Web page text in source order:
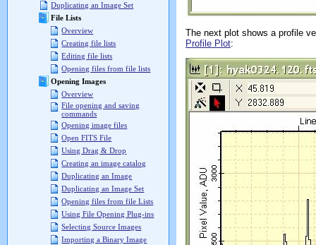
Duplicating an Image Set
File Lists
Overview
Creating file lists
Editing file lists
Opening files from file lists
Opening Images
Overview
File opening and saving
commands
Opening image files
Open FITS File
Using Drag & Drop
Creating an image catalog
Duplicating an Image
Duplicating an Image Set
Opening files from file Lists
Using File Opening Plug-ins
Selecting Source Images
Importing a Binary Image
The next plot shows a profile
Profile Plot: